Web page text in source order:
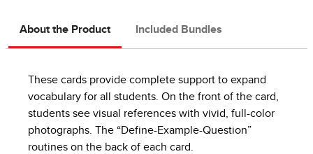
About the Product Included Bundles
These cards provide complete support to expand
vocabulary for all students. On the front of the card,
students see visual references with vivid, full-color
photographs. The “Define-Example-Question”
routines on the back of each card.